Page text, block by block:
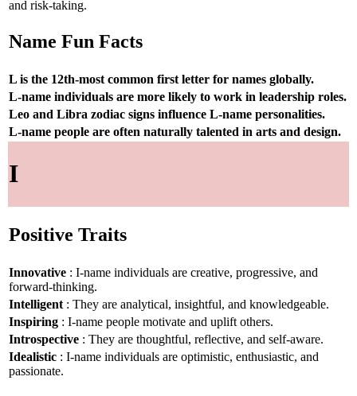
and risk-taking.
Name Fun Facts
L is the 12th-most common first letter for names globally.
L-name individuals are more likely to work in leadership roles.
Leo and Libra zodiac signs influence L-name personalities.
L-name people are often naturally talented in arts and design.
I
Positive Traits
Innovative : I-name individuals are creative, progressive, and
forward-thinking.
Intelligent : They are analytical, insightful, and knowledgeable.
Inspiring : I-name people motivate and uplift others.
Introspective : They are thoughtful, reflective, and self-aware.
Idealistic : I-name individuals are optimistic, enthusiastic, and
passionate.